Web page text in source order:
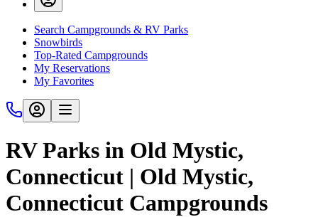
Search Campgrounds & RV Parks
Snowbirds
Top-Rated Campgrounds
My Reservations
My Favorites
RV Parks in Old Mystic,
Connecticut | Old Mystic,
Connecticut Campgrounds